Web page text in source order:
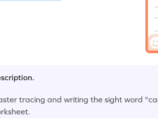
tracing and writing the sight word